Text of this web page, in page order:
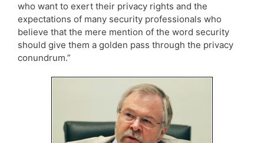
who want to exert their privacy rights and the
expectations of many security professionals who
believe that the mere mention of the word security
should give them a golden pass through the privacy
conundrum.”